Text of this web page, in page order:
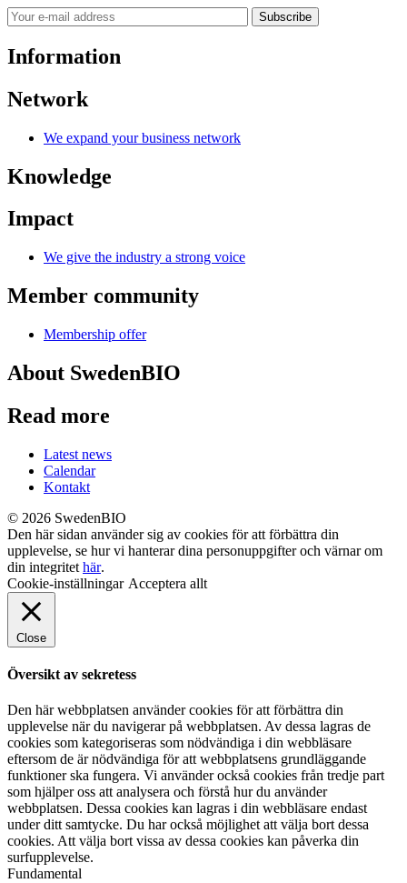
Subscribe
Information
Network
We expand your business network
Knowledge
Impact
We give the industry a strong voice
Member community
Membership offer
About SwedenBIO
Read more
Latest news
Calendar
Kontakt
© 2026 SwedenBIO
Den här sidan använder sig av cookies för att förbättra din
upplevelse, se hur vi hanterar dina personuppgifter och värnar om
din integritet här.
Cookie-inställningar Acceptera allt
Close
Översikt av sekretess
Den här webbplatsen använder cookies för att förbättra din
upplevelse när du navigerar på webbplatsen. Av dessa lagras de
cookies som kategoriseras som nödvändiga i din webbläsare
eftersom de är nödvändiga för att webbplatsens grundläggande
funktioner ska fungera. Vi använder också cookies från tredje part
som hjälper oss att analysera och förstå hur du använder
webbplatsen. Dessa cookies kan lagras i din webbläsare endast
under ditt samtycke. Du har också möjlighet att välja bort dessa
cookies. Att välja bort vissa av dessa cookies kan påverka din
surfupplevelse.
Fundamental